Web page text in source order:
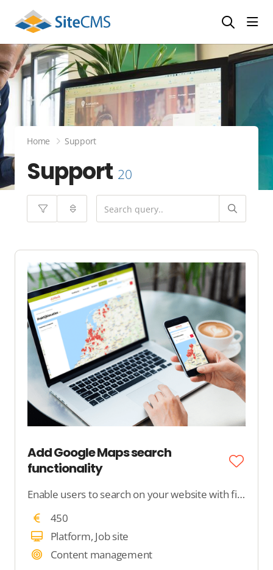
Home Support
Support 20
Add Google Maps search
functionality
Enable users to search on your website with filters and locations on a Google map. We add Google Maps to your website.
450
Platform, Job site
Content management